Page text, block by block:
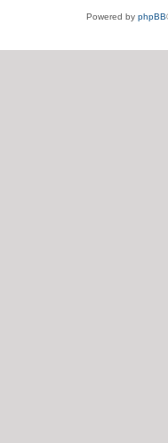
Powered by phpBB